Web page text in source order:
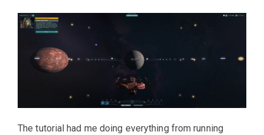
The tutorial had me doing everything from running